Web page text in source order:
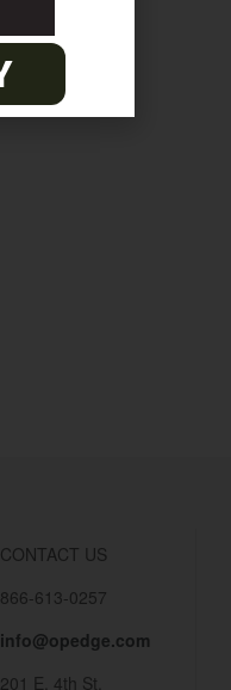
CONTACT US
866-613-0257
info@opedge.com
201 E. 4th St.